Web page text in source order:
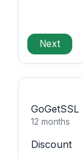
12 months
Discount